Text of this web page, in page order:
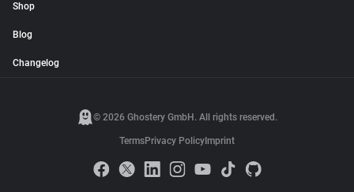
Shop
Blog
Changelog
© 2026 Ghostery GmbH. All rights reserved.
TermsPrivacy Policy Imprint